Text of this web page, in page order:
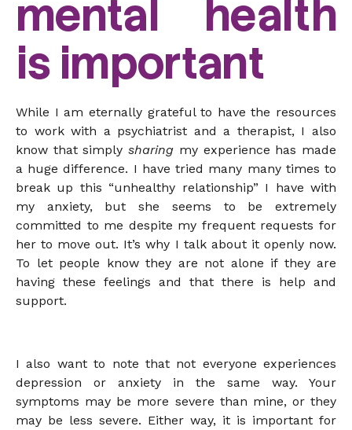
mental health
is important
While I am eternally grateful to have the resources
to work with a psychiatrist and a therapist, I also
know that simplysharing my experience has made
a huge difference. I have tried many many times to
break up this “unhealthy relationship” I have with
my anxiety, but she seems to be extremely
committed to me despite my frequent requests for
her to move out. It’s why I talk about it openly now.
To let people know they are not alone if they are
having these feelings and that there is help and
support.
I also want to note that not everyone experiences
depression or anxiety in the same way. Your
symptoms may be more severe than mine, or they
may be less severe. Either way, it is important for